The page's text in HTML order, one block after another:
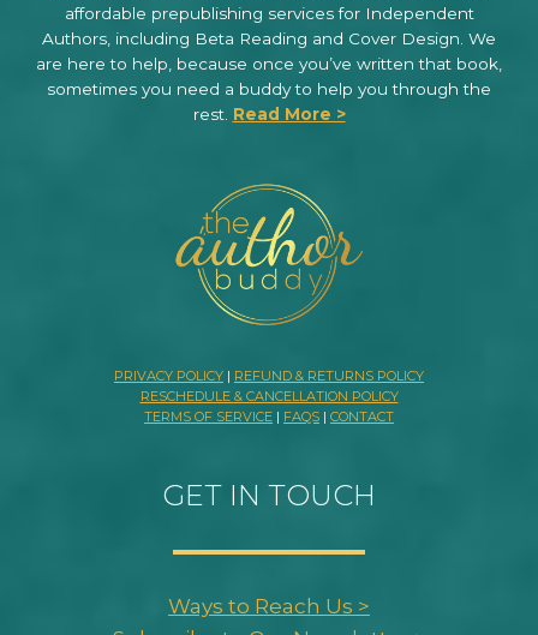
affordable prepublishing services for Independent
Authors, including Beta Reading and Cover Design. We
are here to help, because once you’ve written that book,
sometimes you need a buddy to help you through the
rest. Read More >
PRIVACY POLICY | REFUND & RETURNS POLICY
RESCHEDULE & CANCELLATION POLICY
TERMS OF SERVICE | FAQS | CONTACT
GET IN TOUCH
Ways to Reach Us >